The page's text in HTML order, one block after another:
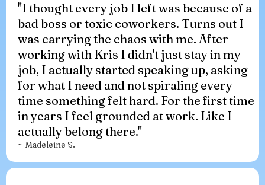
"I thought every job I left was because of a
bad boss or toxic coworkers. Turns out I
was carrying the chaos with me. After
working with Kris I didn't just stay in my
job, I actually started speaking up, asking
for what I need and not spiraling every
time something felt hard. For the first time
in years I feel grounded at work. Like I
actually belong there."
~ Madeleine S.